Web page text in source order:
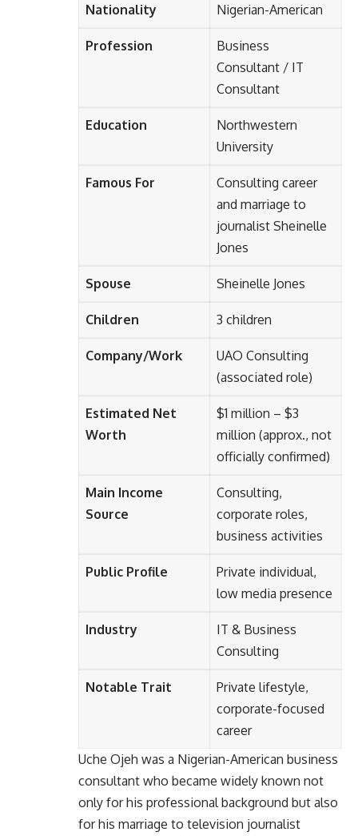
Nationality Nigerian-American
Profession
Business
Consultant / IT
Consultant
Education
Northwestern
University
Famous For
Consulting career
and marriage to
journalist Sheinelle
Jones
Spouse Sheinelle Jones
Children 3 children
Company/Work
UAO Consulting
(associated role)
Estimated Net
Worth
$1 million – $3
million (approx., not
officially confirmed)
Main Income
Source
Consulting,
corporate roles,
business activities
Public Profile
Private individual,
low media presence
Industry
IT & Business
Consulting
Notable Trait
Private lifestyle,
corporate-focused
career
Uche Ojeh was a Nigerian-American business
consultant who became widely known not
only for his professional background but also
for his marriage to television journalist